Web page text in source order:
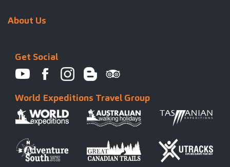
About Us
Get Social
World Expeditions Travel Group